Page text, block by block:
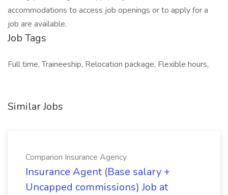
accommodations to access job openings or to apply for a
job are available.
Job Tags
Full time, Traineeship, Relocation package, Flexible hours,
Similar Jobs
Comparion Insurance Agency
Insurance Agent (Base salary +
Uncapped commissions) Job at